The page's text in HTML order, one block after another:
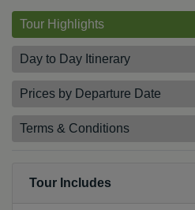
Tour Highlights
Day to Day Itinerary
Prices by Departure Date
Terms & Conditions
Tour Includes